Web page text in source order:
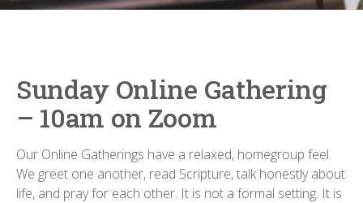
Sunday Online Gathering
– 10am on Zoom
Our Online Gatherings have a relaxed, homegroup feel.
We greet one another, read Scripture, talk honestly about
life, and pray for each other. It is not a formal setting. It is